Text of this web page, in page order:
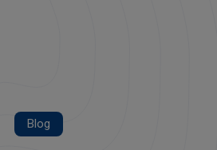
Blog